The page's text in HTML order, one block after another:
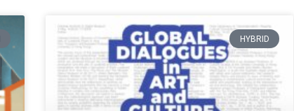
HYBRID